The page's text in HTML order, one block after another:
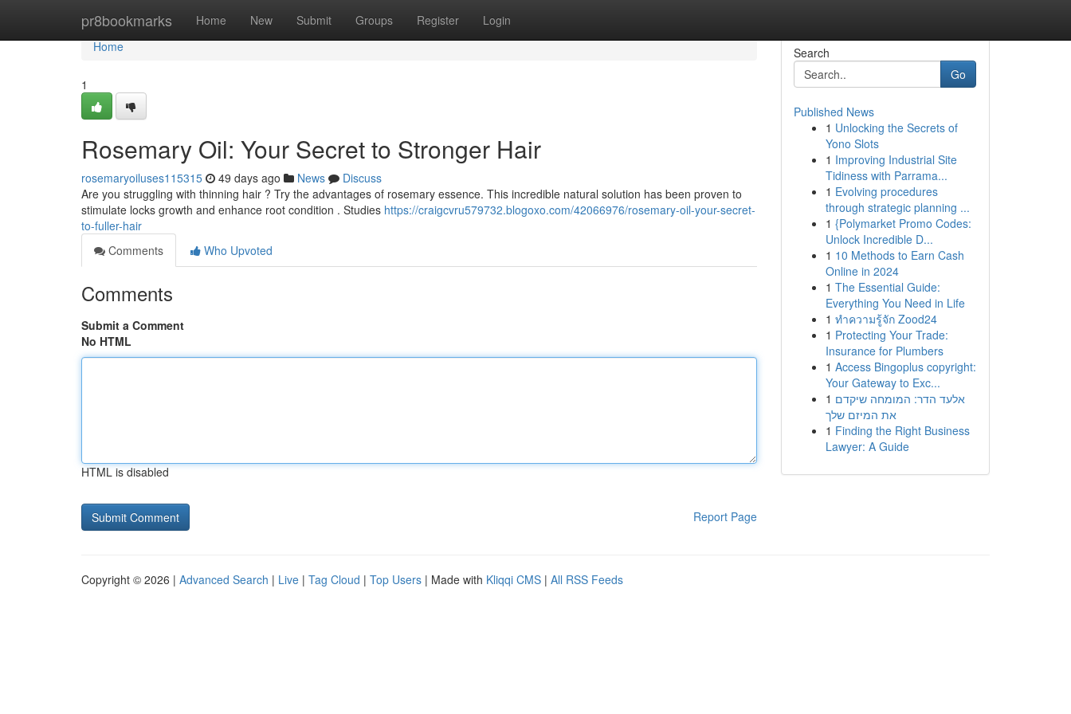
pr8bookmarks Home New Submit Groups Register Login
Home
Home
1
Rosemary Oil: Your Secret to Stronger Hair
rosemaryoiluses115315 49 days ago News
Discuss
Are you struggling with thinning hair ? Try the advantages of rosemary essence. This incredible natural solution has been proven to
stimulate locks growth and enhance root condition . Studies https://craigcvru579732.blogoxo.com/42066976/rosemary-oil-your-secret-
to-fuller-hair
Comments
Who Upvoted
Comments
Submit a Comment
No HTML
HTML is disabled
Report Page
Search
Go
Published News
1 Unlocking the Secrets of
Yono Slots
1 Improving Industrial Site
Tidiness with Parrama...
1 Evolving procedures
through strategic planning ...
1 {Polymarket Promo Codes:
Unlock Incredible D...
1 10 Methods to Earn Cash
Online in 2024
1 The Essential Guide:
Everything You Need in Life
1 ทำความรู้จัก Zood24
1 Protecting Your Trade:
Insurance for Plumbers
1 Access Bingoplus copyright:
Your Gateway to Exc...
1 אלעד הדר: המומחה שיקדם
את המיזם שלך
1 Finding the Right Business
Lawyer: A Guide
Copyright © 2026 | Advanced Search | Live | Tag Cloud | Top Users | Made with Kliqqi CMS | All RSS Feeds